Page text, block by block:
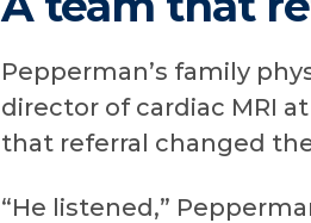
Pepperman’s family
director of cardiac MRI
that referral changed
“He listened,”